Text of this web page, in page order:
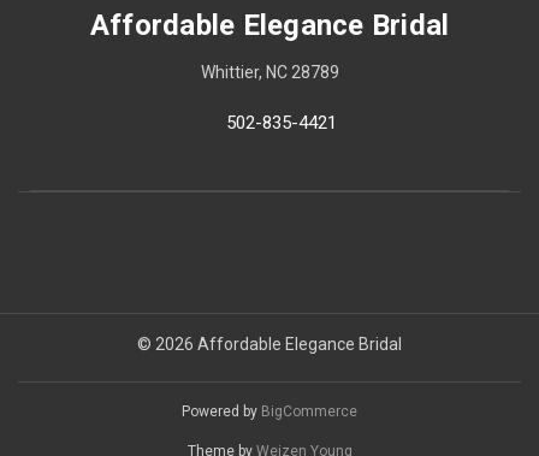
Affordable Elegance Bridal
Whittier, NC 28789
502-835-4421
© 2026 Affordable Elegance Bridal
Powered by BigCommerce
Theme by Weizen Young